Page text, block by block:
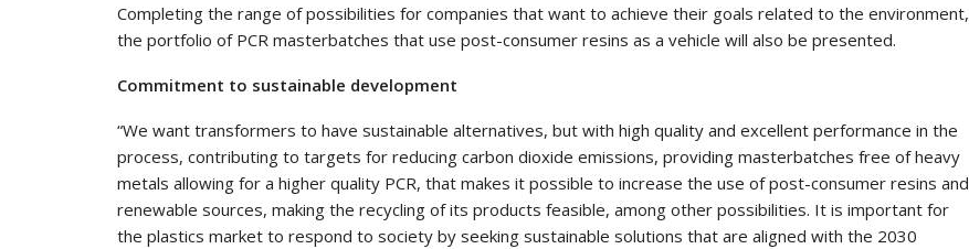
Completing the range of possibilities for companies that want to achieve their goals related to the environment,
the portfolio of PCR masterbatches that use post-consumer resins as a vehicle will also be presented.
Commitment to sustainable development
“We want transformers to have sustainable alternatives, but with high quality and excellent performance in the
process, contributing to targets for reducing carbon dioxide emissions, providing masterbatches free of heavy
metals allowing for a higher quality PCR, that makes it possible to increase the use of post-consumer resins and
renewable sources, making the recycling of its products feasible, among other possibilities. It is important for
the plastics market to respond to society by seeking sustainable solutions that are aligned with the 2030